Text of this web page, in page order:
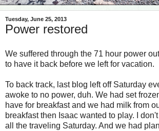
Tuesday, June 25, 2013
Power restored
We suffered through the 71 hour power
to have it back before we left for vacation.
To back track, last blog left off Saturday
awoke to no power, duh. We had set
have for breakfast and we had milk from
breakfast then Isaac wanted to play. I
all the traveling Saturday. And we had